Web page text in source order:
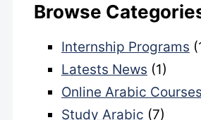
Browse
Internship Programs
Latests News (1)
Online Arabic Courses
Study Arabic (7)